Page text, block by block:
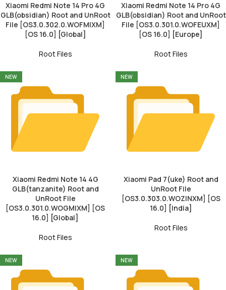
Xiaomi Redmi Note 14 Pro 4G
GLB(obsidian) Root and UnRoot
File [OS3.0.302.0.WOFMIXM]
[OS 16.0] [Global]
Root Files
Xiaomi Redmi Note 14 Pro 4G
GLB(obsidian) Root and UnRoot
File [OS3.0.301.0.WOFEUXM]
[OS 16.0] [Europe]
Root Files
NEW
Xiaomi Redmi Note 14 4G
GLB(tanzanite) Root and
UnRoot File
[OS3.0.301.0.WOGMIXM] [OS
16.0] [Global]
Root Files
NEW
Xiaomi Pad 7(uke) Root and
UnRoot File
[OS3.0.303.0.WOZINXM] [OS
16.0] [India]
Root Files
NEW NEW